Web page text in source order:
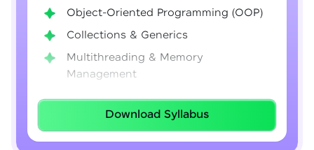
Object-Oriented Programming (OOP)
Collections & Generics
Multithreading & Memory
Management
Lambda Expressions
Java 8–21 Features
Exception Handling & File I/O
Download Syllabus